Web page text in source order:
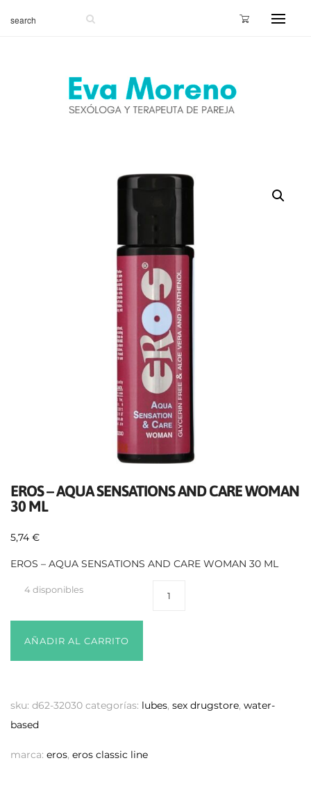
EROS – AQUA SENSATIONS AND CARE WOMAN
30 ML
5,74 €
EROS – AQUA SENSATIONS AND CARE WOMAN 30 ML
4 disponibles
AÑADIR AL CARRITO
sku: d62-32030 categorías: lubes, sex drugstore, water-
based
marca: eros, eros classic line